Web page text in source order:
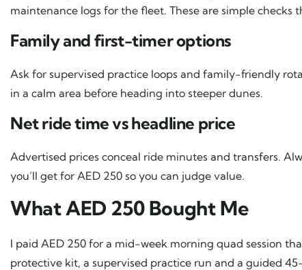
maintenance logs for the fleet. These are simple checks
Family and first-timer options
Ask for supervised practice loops and family-friendly
in a calm area before heading into steeper dunes.
Net ride time vs headline price
Advertised prices conceal ride minutes and transfers.
you’ll get for AED 250 so you can judge value.
What AED 250 Bought Me
I paid AED 250 for a mid-week morning quad session
protective kit, a supervised practice run and a guided